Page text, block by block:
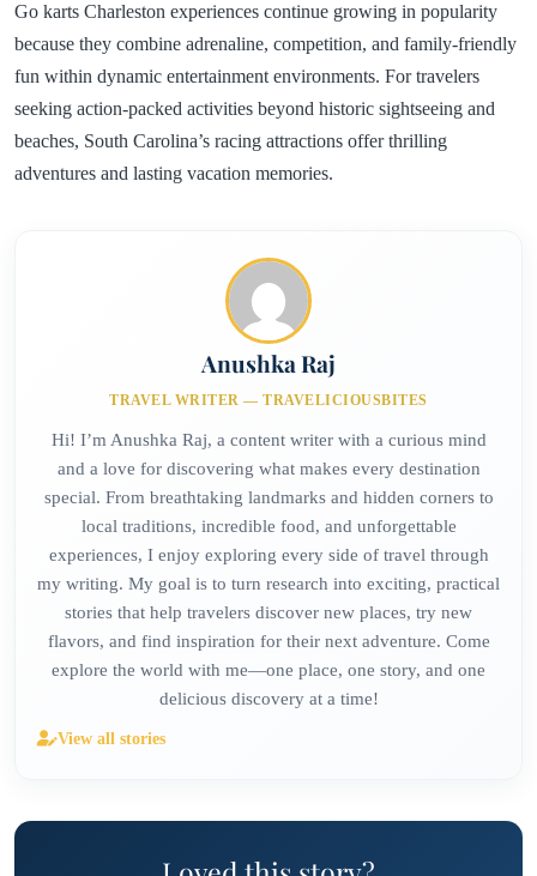
Go karts Charleston experiences continue growing in popularity
because they combine adrenaline, competition, and family-friendly
fun within dynamic entertainment environments. For travelers
seeking action-packed activities beyond historic sightseeing and
beaches, South Carolina’s racing attractions offer thrilling
adventures and lasting vacation memories.
Anushka Raj
TRAVEL WRITER — TRAVELICIOUSBITES
Hi! I’m Anushka Raj, a content writer with a curious mind
and a love for discovering what makes every destination
special. From breathtaking landmarks and hidden corners to
local traditions, incredible food, and unforgettable
experiences, I enjoy exploring every side of travel through
my writing. My goal is to turn research into exciting, practical
stories that help travelers discover new places, try new
flavors, and find inspiration for their next adventure. Come
explore the world with me—one place, one story, and one
delicious discovery at a time!
View all stories